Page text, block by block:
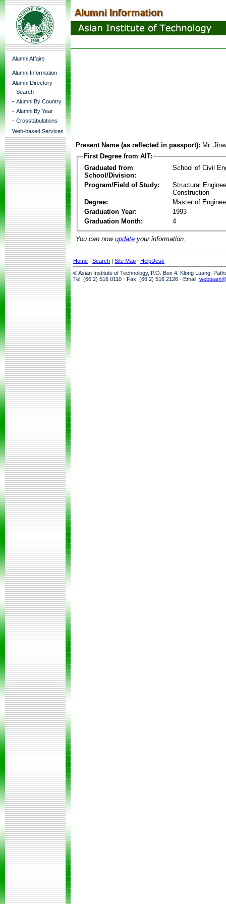
Alumni Affairs
Alumni Information
Alumni Directory
- Search
- Alumni By Country
- Alumni By Year
- Crosstabulations
Web-based Services
Present Name (as reflected in passport): Mr.
First Degree from AIT:
Graduated from
School/Division:
School of Civil
Program/Field of Study:
Structural
Construction
Degree:
Master of
Graduation Year:
1993
Graduation Month:
4
You can now update your information.
Home | Search | Site Map | HelpDesk
© Asian Institute of Technology, P.O. Box 4, Klong Luang,
Tel: (66 2) 516 0110 · Fax: (66 2) 516 2126 · Email: